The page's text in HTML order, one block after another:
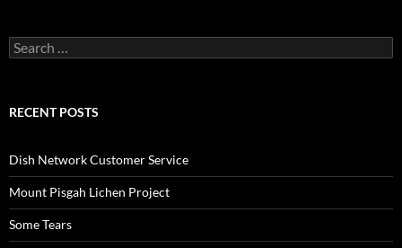
Search
for:
RECENT POSTS
Dish Network Customer Service
Mount Pisgah Lichen Project
Some Tears